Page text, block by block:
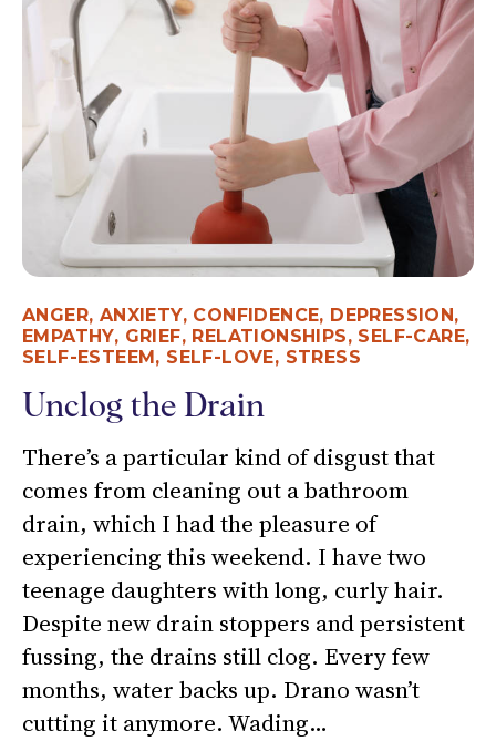
ANGER, ANXIETY, CONFIDENCE, DEPRESSION ,
EMPATHY, GRIEF, RELATIONSHIPS, SELF-CARE,
SELF-ESTEEM , SELF-LOVE, STRESS
Unclog the Drain
There’s a particular kind of disgust that
comes from cleaning out a bathroom
drain, which I had the pleasure of
experiencing this weekend. I have two
teenage daughters with long, curly hair.
Despite new drain stoppers and persistent
fussing, the drains still clog. Every few
months, water backs up. Drano wasn’t
cutting it anymore. Wading…